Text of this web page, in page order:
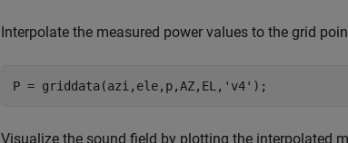
Interpolate the measured power values to the grid
P = griddata(azi,ele,p,AZ,EL, 'v4' );
Visualize the sound field by plotting the interpolated